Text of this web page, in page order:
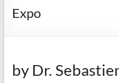
Expo
by Dr.